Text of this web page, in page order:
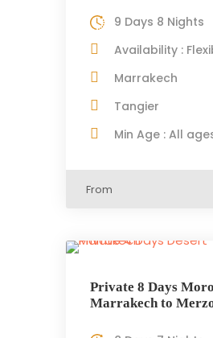
9 Days 8 Nights
Availability :
Marrakech
Tangier
Min Age : All
From
Private 8 Days
Marrakech to